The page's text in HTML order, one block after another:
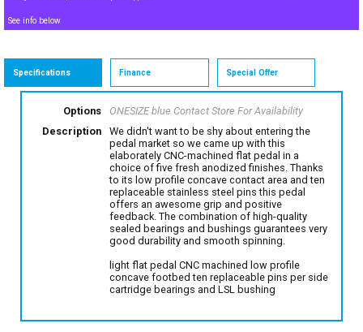
See info below
Specifications Finance Special Offer
Options ONESIZE blue Contact Store For Availability
Description
We didn't want to be shy about entering the
pedal market so we came up with this
elaborately CNC-machined flat pedal in a
choice of five fresh anodized finishes. Thanks
to its low profile concave contact area and ten
replaceable stainless steel pins this pedal
offers an awesome grip and positive
feedback. The combination of high-quality
sealed bearings and bushings guarantees very
good durability and smooth spinning.
light flat pedal CNC machined low profile
concave footbed ten replaceable pins per side
cartridge bearings and LSL bushing